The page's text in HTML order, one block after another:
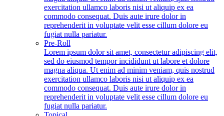
exercitation ullamco laboris nisi ut aliquip ex ea
commodo consequat. Duis aute irure dolor in
reprehenderit in voluptate velit esse cillum dolore eu
fugiat nulla pariatur.
Pre-Roll
Lorem ipsum dolor sit amet, consectetur adipiscing elit,
sed do eiusmod tempor incididunt ut labore et dolore
magna aliqua. Ut enim ad minim veniam, quis nostrud
exercitation ullamco laboris nisi ut aliquip ex ea
commodo consequat. Duis aute irure dolor in
reprehenderit in voluptate velit esse cillum dolore eu
fugiat nulla pariatur.